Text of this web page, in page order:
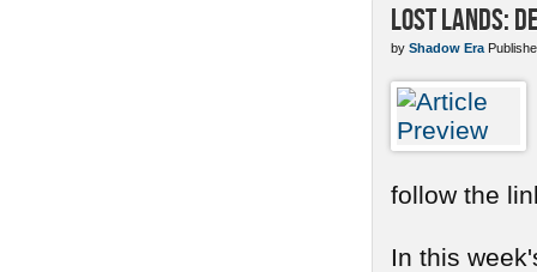
Lost Lands:
by Shadow Era
follow the
In this